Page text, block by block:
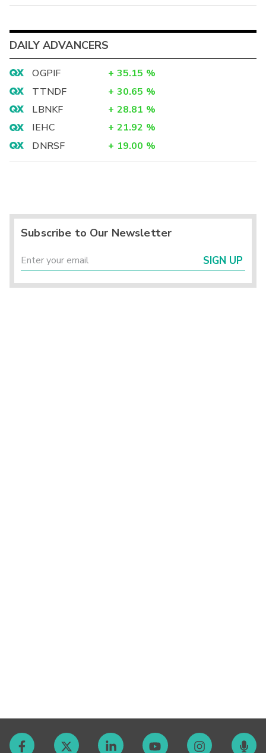
DAILY ADVANCERS
OGPIF + 35.15 %
TTNDF
+ 30.65 %
LBNKF
+ 28.81 %
IEHC
+ 21.92 %
DNRSF
+ 19.00 %
Subscribe to Our Newsletter
SIGN UP